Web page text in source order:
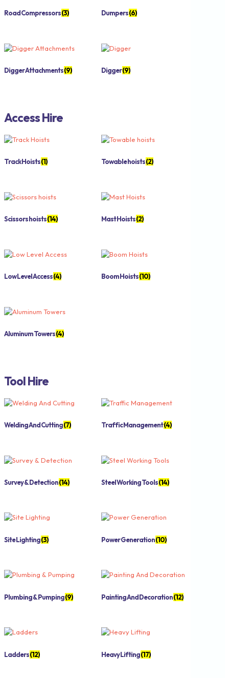
Road Compressors(3) Dumpers(6)
Digger Attachments(9) Digger(9)
Access Hire
Track Hoists(1) Towable hoists(2)
Scissors hoists(14) Mast Hoists(2)
Low Level Access(4) Boom Hoists(10)
Aluminum Towers(4)
Tool Hire
Welding And Cutting(7) Traffic Management(4)
Survey & Detection(14) Steel Working Tools(14)
Site Lighting(3) Power Generation(10)
Plumbing & Pumping(9) Painting And Decoration(12)
Ladders(12) Heavy Lifting(17)